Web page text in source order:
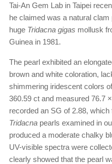
Tai-An Gem Lab in Taipei
he claimed was a natural
huge Tridacna gigas mollusk
Guinea in 1981.
The pearl exhibited an
brown and white coloration,
shimmering iridescent colors
360.59 ct and measured 76.7
recorded an SG of 2.88,
Tridacna pearls examined in
produced a moderate chalky
UV-visible spectra were
clearly showed that the pearl